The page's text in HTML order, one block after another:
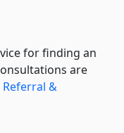
for finding an
are
Referral &